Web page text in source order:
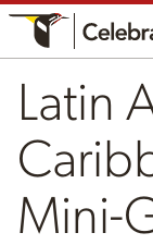
Latin
Mini-